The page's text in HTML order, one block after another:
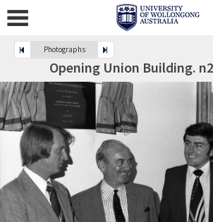
Photographs
Opening Union Building.